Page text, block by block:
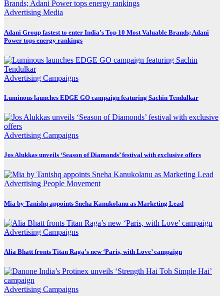
Advertising Media
Adani Group fastest to enter India’s Top 10 Most Valuable Brands; Adani
Power tops energy rankings
Advertising Campaigns
Luminous launches EDGE GO campaign featuring Sachin Tendulkar
Advertising Campaigns
Jos Alukkas unveils ‘Season of Diamonds’ festival with exclusive offers
Advertising People Movement
Mia by Tanishq appoints Sneha Kanukolanu as Marketing Lead
Advertising Campaigns
Alia Bhatt fronts Titan Raga’s new ‘Paris, with Love’ campaign
Advertising Campaigns